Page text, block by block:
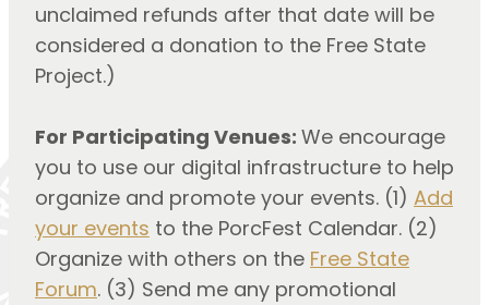
unclaimed refunds after that date will be
considered a donation to the Free State
Project.)
For Participating Venues: We encourage
you to use our digital infrastructure to help
organize and promote your events. (1) Add
your events to the PorcFest Calendar. (2)
Organize with others on the Free State
Forum. (3) Send me any promotional